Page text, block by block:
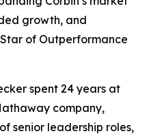
growth, and
of Outperformance
spent 24 years at
company,
senior leadership roles,